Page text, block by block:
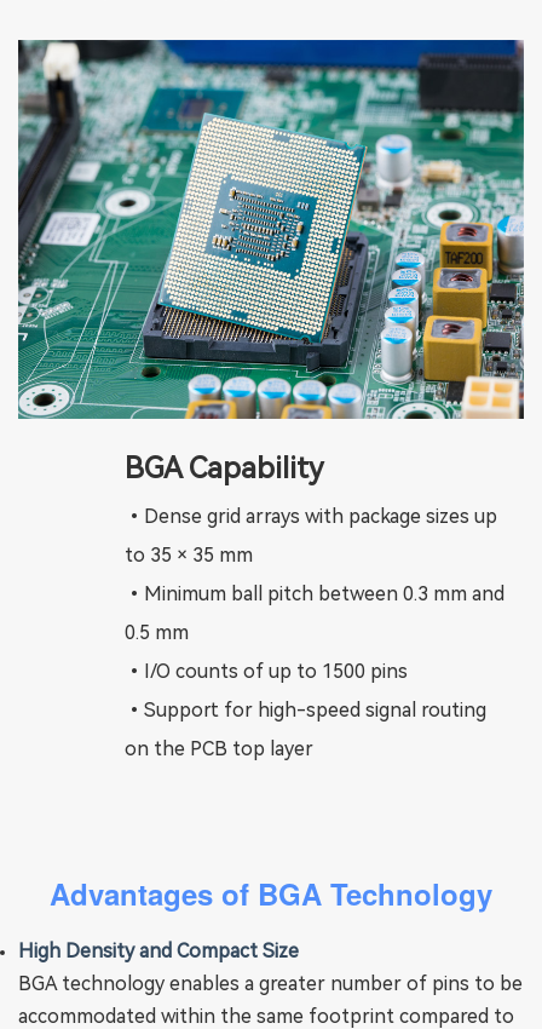
BGA Capability
•Dense grid arrays with package sizes up
to 35 × 35 mm
• Minimum ball pitch between 0.3 mm and
0.5 mm
• I/O counts of up to 1500 pins
•Support for high-speed signal routing
on the PCB top layer
Advantages of BGA Technology
High Density and Compact Size
BGA technology enables a greater number of pins to be
accommodated within the same footprint compared to